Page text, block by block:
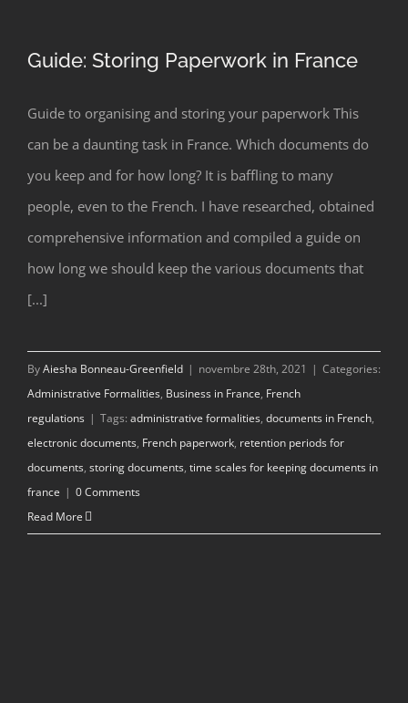
Guide: Storing Paperwork in France
Guide: Storing Paperwork in France
Guide to organising and storing your paperwork This
can be a daunting task in France. Which documents do
you keep and for how long? It is baffling to many
people, even to the French. I have researched, obtained
comprehensive information and compiled a guide on
how long we should keep the various documents that
[...]
ByAiesha Bonneau-Greenfield | novembre 28th, 2021 | Categories:
Administrative Formalities, Business in France, French
regulations | Tags: administrative formalities, documents in French,
electronic documents, French paperwork, retention periods for
documents, storing documents, time scales for keeping documents in
france | 0 Comments
Read More